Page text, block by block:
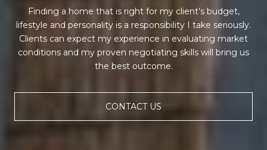
Finding a home that is right for my client’s budget,
lifestyle and personality is a responsibility I take seriously.
Clients can expect my experience in evaluating market
conditions and my proven negotiating skills will bring us
the best outcome.
CONTACT US